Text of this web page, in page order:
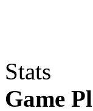
Stats
Game